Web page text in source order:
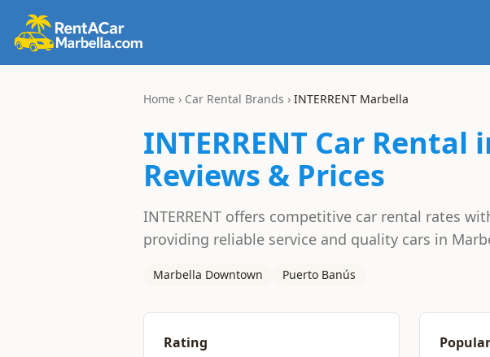
Home › Car Rental Brands › INTERRENT Marbella
INTERRENT Car Rental
Reviews & Prices
INTERRENT offers competitive car rental rates
providing reliable service and quality cars in
Marbella Downtown Puerto Banús
Rating